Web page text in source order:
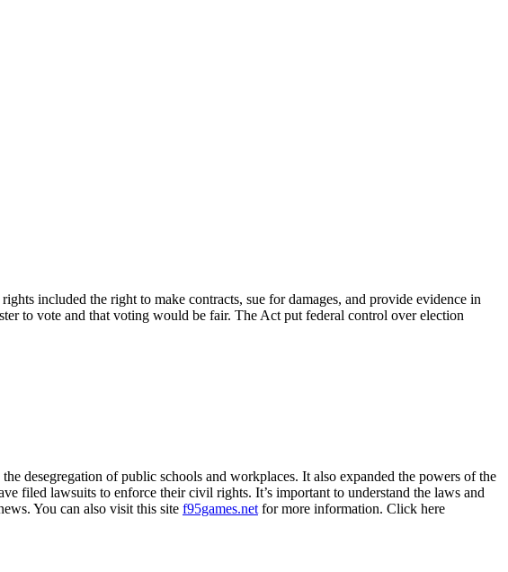
included the right to make contracts, sue for damages, and provide evidence in
to vote and that voting would be fair. The Act put federal control over election
desegregation of public schools and workplaces. It also expanded the powers of the
filed lawsuits to enforce their civil rights. It’s important to understand the laws and
You can also visit this site f95games.net for more information. Click here